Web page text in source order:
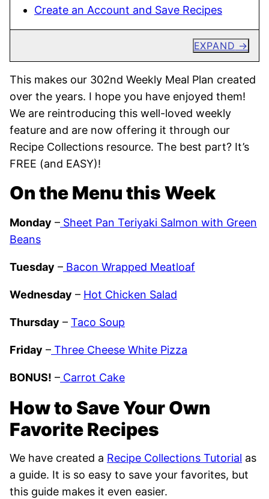
Create an Account and Save Recipes
EXPAND
This makes our 302nd Weekly Meal Plan created
over the years. I hope you have enjoyed them!
We are reintroducing this well-loved weekly
feature and are now offering it through our
Recipe Collections resource. The best part? It’s
FREE (and EASY)!
On the Menu this Week
Monday – Sheet Pan Teriyaki Salmon with Green
Beans
Tuesday – Bacon Wrapped Meatloaf
Wednesday – Hot Chicken Salad
Thursday – Taco Soup
Friday – Three Cheese White Pizza
BONUS! – Carrot Cake
How to Save Your Own
Favorite Recipes
We have created a Recipe Collections Tutorial as
a guide. It is so easy to save your favorites, but
this guide makes it even easier.